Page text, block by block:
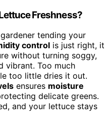
Freshness?
tending your
control is just right, it
without turning soggy,
vibrant. Too much
too little dries it out.
ensures moisture
delicate greens.
and your lettuce stays